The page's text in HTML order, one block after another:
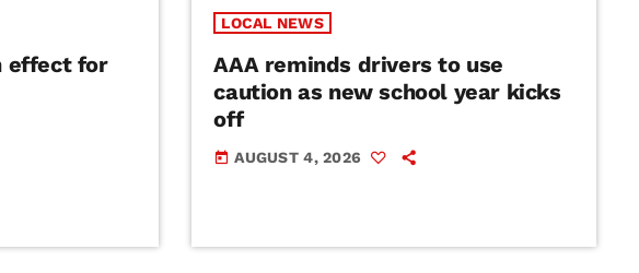
effect for
LOCAL NEWS
AAA reminds drivers to use
caution as new school year kicks
off
today AUGUST 4, 2026